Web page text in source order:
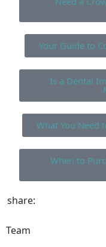
Your Guide to
Is a Dental
What You Need
When to
share:
Team